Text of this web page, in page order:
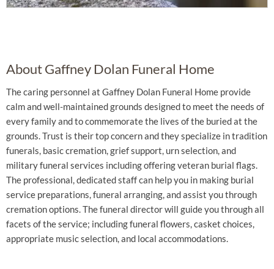
About Gaffney Dolan Funeral Home
The caring personnel at Gaffney Dolan Funeral Home provide
calm and well-maintained grounds designed to meet the needs of
every family and to commemorate the lives of the buried at the
grounds. Trust is their top concern and they specialize in tradition
funerals, basic cremation, grief support, urn selection, and
military funeral services including offering veteran burial flags.
The professional, dedicated staff can help you in making burial
service preparations, funeral arranging, and assist you through
cremation options. The funeral director will guide you through all
facets of the service; including funeral flowers, casket choices,
appropriate music selection, and local accommodations.